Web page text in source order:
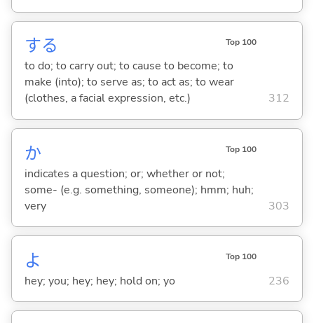
する Top 100
to do; to carry out; to cause to become; to
make (into); to serve as; to act as; to wear
(clothes, a facial expression, etc.)
312
か Top 100
indicates a question; or; whether or not;
some- (e.g. something, someone); hmm; huh;
very
303
よ Top 100
hey; you; hey; hey; hold on; yo 236